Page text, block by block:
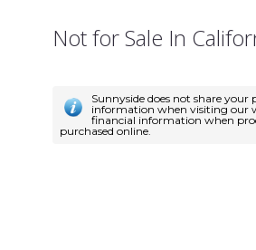
Not for Sale In
Sunnyside does not share your
information when visiting our
financial information when
purchased online.